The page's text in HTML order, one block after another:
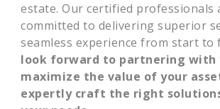
estate. Our certified professionals
committed to delivering superior
seamless experience from start
look forward to partnering with
maximize the value of your
expertly craft the right